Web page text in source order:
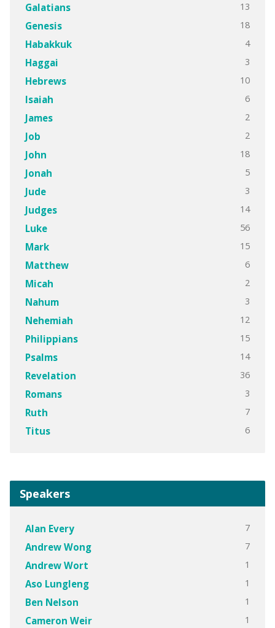
Galatians 13
Genesis 18
Habakkuk 4
Haggai 3
Hebrews 10
Isaiah 6
James 2
Job 2
John 18
Jonah 5
Jude 3
Judges 14
Luke 56
Mark 15
Matthew 6
Micah 2
Nahum 3
Nehemiah 12
Philippians 15
Psalms 14
Revelation 36
Romans 3
Ruth 7
Titus 6
Speakers
Alan Every 7
Andrew Wong 7
Andrew Wort 1
Aso Lungleng 1
Ben Nelson 1
Cameron Weir 1